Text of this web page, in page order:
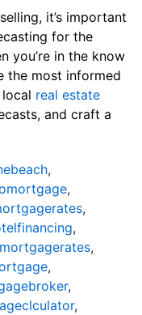
it’s important
for the
you’re in the know
the most informed
real estate
and craft a
,
,
,
,
,
,
,
,